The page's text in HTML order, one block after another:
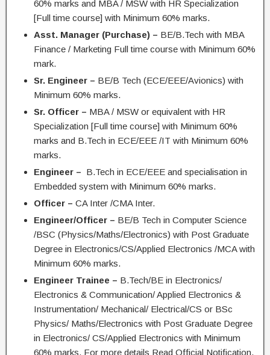
60% marks and MBA / MSW with HR Specialization
[Full time course] with Minimum 60% marks.
Asst. Manager (Purchase) – BE/B.Tech with MBA
Finance / Marketing Full time course with Minimum 60%
mark.
Sr. Engineer – BE/B Tech (ECE/EEE/Avionics) with
Minimum 60% marks.
Sr. Officer – MBA / MSW or equivalent with HR
Specialization [Full time course] with Minimum 60%
marks and B.Tech in ECE/EEE /IT with Minimum 60%
marks.
Engineer – B.Tech in ECE/EEE and specialisation in
Embedded system with Minimum 60% marks.
Officer – CA Inter /CMA Inter.
Engineer/Officer – BE/B Tech in Computer Science
/BSC (Physics/Maths/Electronics) with Post Graduate
Degree in Electronics/CS/Applied Electronics /MCA with
Minimum 60% marks.
Engineer Trainee – B.Tech/BE in Electronics/
Electronics & Communication/ Applied Electronics &
Instrumentation/ Mechanical/ Electrical/CS or BSc
Physics/ Maths/Electronics with Post Graduate Degree
in Electronics/ CS/Applied Electronics with Minimum
60% marks. For more details Read Official Notification.